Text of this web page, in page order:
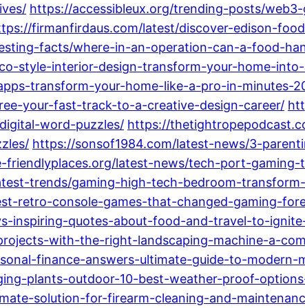
https://accessibleux.org/trending-posts/
firmanfirdaus.com/latest/discover-edison-
facts/where-in-an-operation-can-a-food-
style-interior-design-transform-your-home-into-
transform-your-home-like-a-pro-in-minutes-
your-fast-track-to-a-creative-design-career/
word-puzzles/ https://
https://sonsof1984.com/latest-news/3-
friendlyplaces.org/latest-news/tech-port-
trends/gaming-high-tech-bedroom-
retro-console-games-that-changed-gaming-
inspiring-quotes-about-food-and-travel-to-
with-the-right-landscaping-machine-a-
finance-answers-ultimate-guide-to-modern-
plants-outdoor-10-best-weather-proof-
solution-for-firearm-cleaning-and-